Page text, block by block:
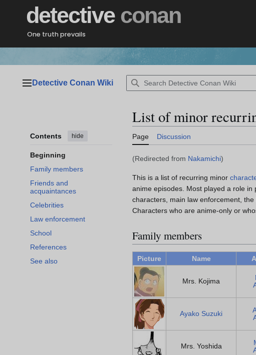
detective conan
One truth prevails
Main menu
Detective Conan Wiki
Contents hide
Beginning
Family members
Friends and
acquaintances
Celebrities
Law enforcement
School
References
See also
List of minor
Page Discussion
(Redirected from Nakamichi)
This is a list of recurring minor
anime episodes. Most played a role
characters, main law enforcement,
Characters who are anime-only or
Family members
Picture Name
Mrs. Kojima
Ayako Suzuki
Mrs. Yoshida